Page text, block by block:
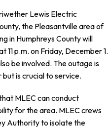
Lewis Electric
the Pleasantville area of
in Humphreys County will
p.m. on Friday, December 1.
be involved. The outage is
is crucial to service.
MLEC can conduct
for the area. MLEC crews
Authority to isolate the